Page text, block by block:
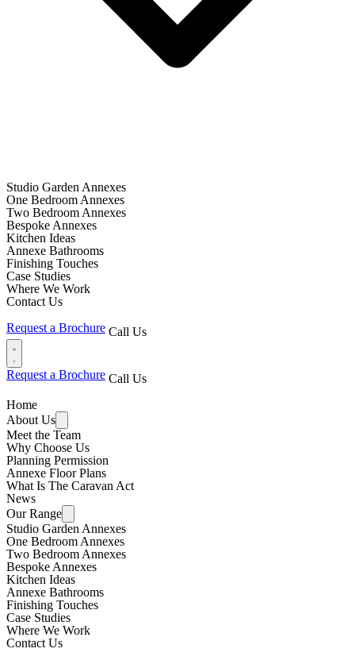
Studio Garden Annexes
One Bedroom Annexes
Two Bedroom Annexes
Bespoke Annexes
Kitchen Ideas
Annexe Bathrooms
Finishing Touches
Case Studies
Where We Work
Contact Us
Request a Brochure Call Us
Request a Brochure Call Us
Home
About Us
Meet the Team
Why Choose Us
Planning Permission
Annexe Floor Plans
What Is The Caravan Act
News
Our Range
Studio Garden Annexes
One Bedroom Annexes
Two Bedroom Annexes
Bespoke Annexes
Kitchen Ideas
Annexe Bathrooms
Finishing Touches
Case Studies
Where We Work
Contact Us